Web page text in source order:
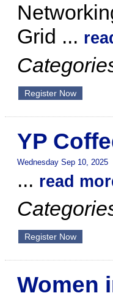
Grid ...
Register Now
YP
Wednesday Sep 10, 2025
... read
Register Now
Women